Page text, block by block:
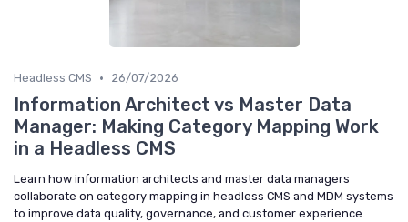
Headless CMS • 26/07/2026
Information Architect vs Master Data
Manager: Making Category Mapping Work
in a Headless CMS
Learn how information architects and master data managers
collaborate on category mapping in headless CMS and MDM systems
to improve data quality, governance, and customer experience.